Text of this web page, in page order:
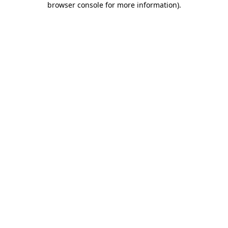
browser console for more information).